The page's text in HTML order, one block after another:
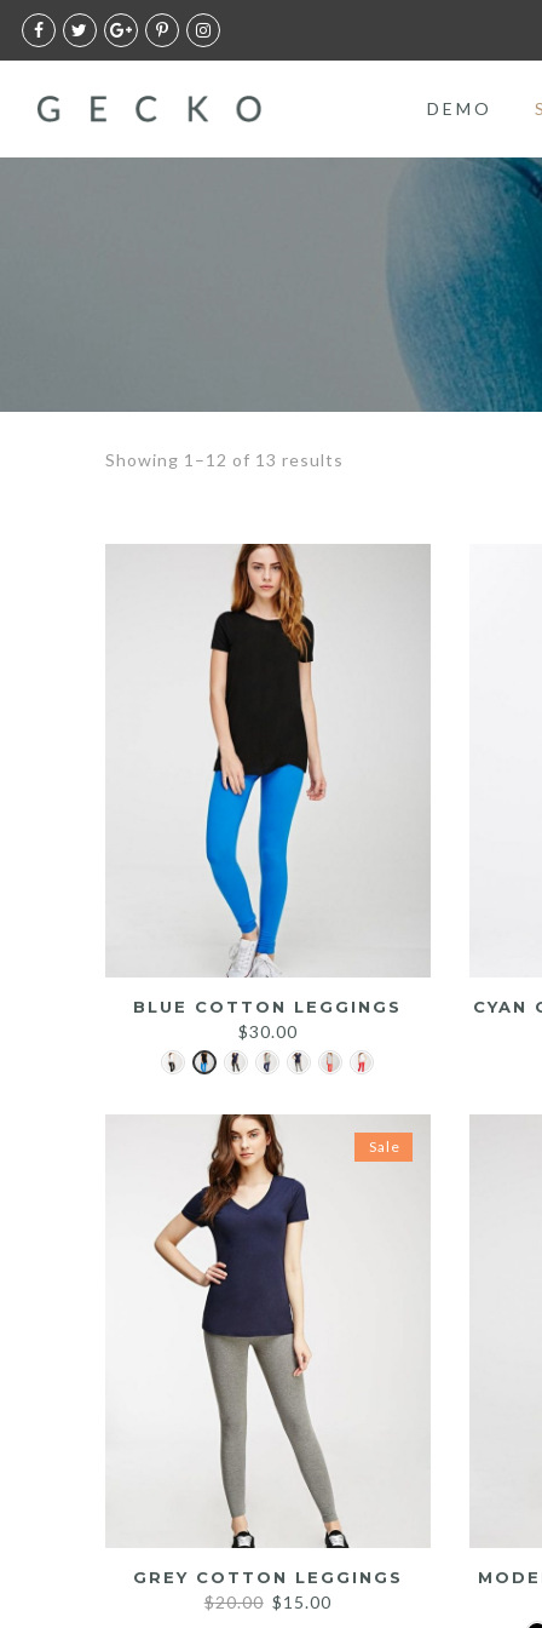
DEMO
Showing 1–12 of 13 results
BLUE COTTON LEGGINGS
$30.00
CYAN
Sale
GREY COTTON LEGGINGS
$20.00 Original
$15.00Current